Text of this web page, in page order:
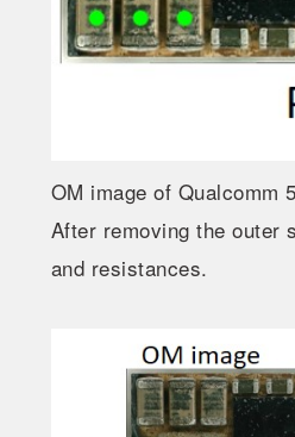
OM image of Qualcomm
After removing the outer
and resistances.